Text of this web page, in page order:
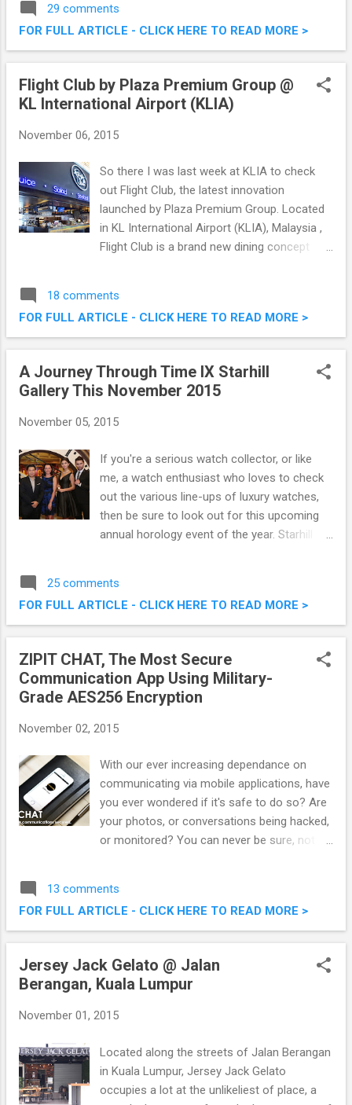
of talented Chef Danny Leow. We were there
the other day to try out some of their fares,
and it was good. Read on below for what we
Bar @ Atria Shopping Gallery, PJ
29 comments
FOR FULL ARTICLE - CLICK HERE TO READ MORE >
Flight Club by Plaza Premium Group @
KL International Airport (KLIA)
November 06, 2015
So there I was last week at KLIA to check
out Flight Club, the latest innovation
launched by Plaza Premium Group. Located
in KL International Airport (KLIA), Malaysia ,
Flight Club is a brand new dining concept
starting from October 15, 2015. Flight Club
by Plaza Premium Group @ KL International
Airport (KLIA)
18 comments
FOR FULL ARTICLE - CLICK HERE TO READ MORE >
A Journey Through Time IX Starhill
Gallery This November 2015
November 05, 2015
If you're a serious watch collector, or like
me, a watch enthusiast who loves to check
out the various line-ups of luxury watches,
then be sure to look out for this upcoming
annual horology event of the year. Starhill
dining is set to host the ninth edition of A
Journey Through Time - Asia’s premier
watch and jewellery showcase. This post
share on what is to be expected. A Journey
Through Time IX Starhill Gallery This
November 2015
25 comments
FOR FULL ARTICLE - CLICK HERE TO READ MORE >
ZIPIT CHAT, The Most Secure
Communication App Using Military-
Grade AES256 Encryption
November 02, 2015
With our ever increasing dependance on
communicating via mobile applications, have
you ever wondered if it's safe to do so? Are
your photos, or conversations being hacked,
or monitored? You can never be sure, not
communication app. ZIPIT CHAT, The Most
Secure Communication App Using Military-
Grade AES256 Encryption
13 comments
FOR FULL ARTICLE - CLICK HERE TO READ MORE >
Jersey Jack Gelato @ Jalan
Berangan, Kuala Lumpur
November 01, 2015
Located along the streets of Jalan Berangan
in Kuala Lumpur, Jersey Jack Gelato
occupies a lot at the unlikeliest of place, a